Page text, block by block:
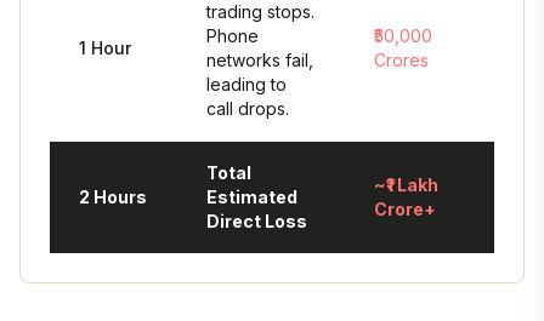
1 Hour
trading stops.
Phone
networks fail,
leading to
call drops.
₹50,000
Crores
2 Hours
Total
Estimated
Direct Loss
~₹1 Lakh
Crore+